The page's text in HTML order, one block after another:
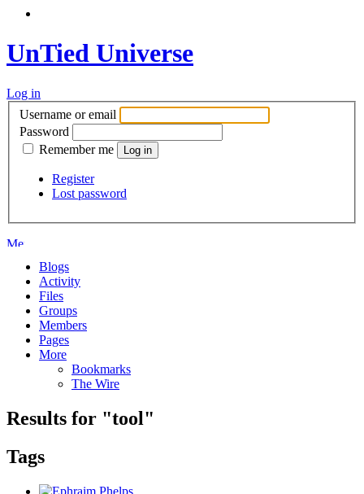
UnTied Universe
Log in
Username or email
Password
Remember me
Register
Lost password
Blogs
Activity
Files
Groups
Members
Pages
More
Bookmarks
The Wire
Results for "tool"
Tags